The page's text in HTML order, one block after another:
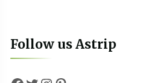
Follow us Astrip